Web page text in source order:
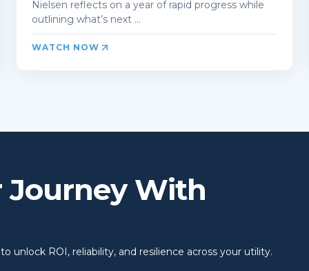
Nielsen reflects on a year of rapid progress while
outlining what’s next ...
WATCH NOW
Journey With
ROI, reliability, and resilience across your utility.